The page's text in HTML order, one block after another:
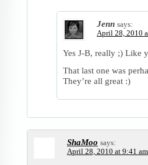
Jenn says:
April 28, 2010
Yes J-B, really ;) Like
That last one was
They’re all great :)
ShaMoo says:
April 28, 2010 at 9:41 am